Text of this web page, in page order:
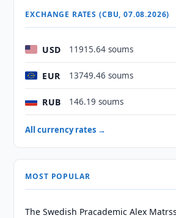
EXCHANGE RATES (CBU, 07.08.2026)
USD 11915.64 soums
EUR 13749.46 soums
RUB 146.19 soums
All currency rates →
MOST POPULAR
The Swedish Pracademic Alex